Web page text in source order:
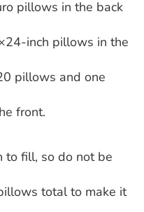
pillows in the back
inch pillows in the
pillows and one
front.
to fill, so do not be
total to make it